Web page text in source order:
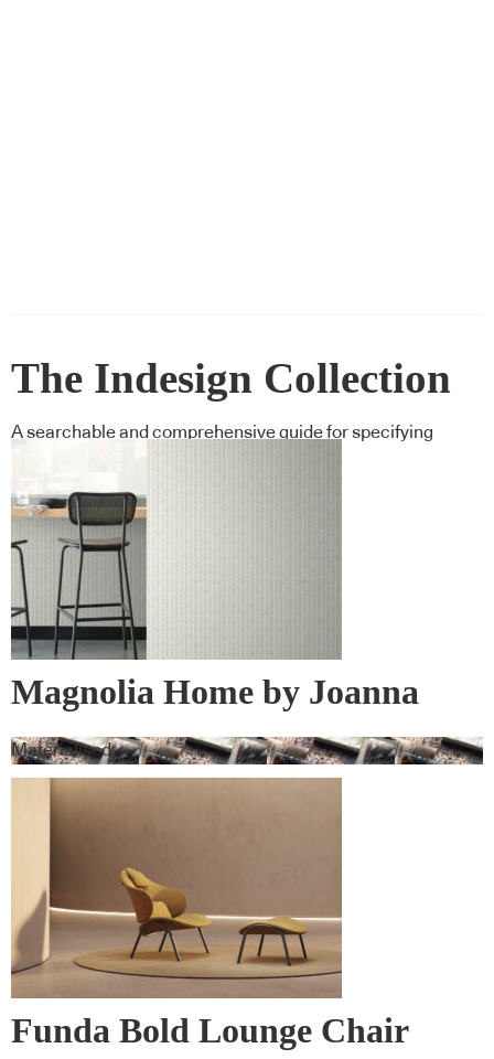
The Indesign Collection
A searchable and comprehensive guide for specifying
leading products and their suppliers
Magnolia Home by Joanna
Gaines Wall Vinyl
Materialised
Funda Bold Lounge Chair